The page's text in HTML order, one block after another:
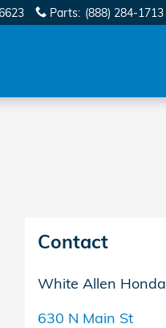
Parts: (888) 284-1713
Contact
White Allen Honda
630 N Main St